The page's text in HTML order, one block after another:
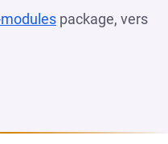
package, vers